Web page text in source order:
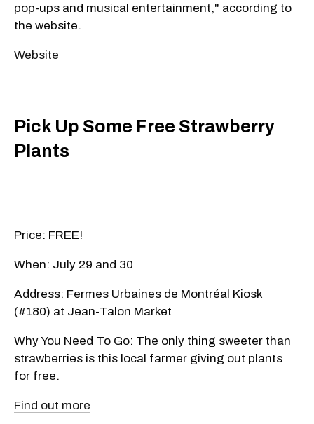
pop-ups and musical entertainment," according to
the website.
Website
Pick Up Some Free Strawberry
Plants
Price: FREE!
When: July 29 and 30
Address: Fermes Urbaines de Montréal Kiosk
(#180) at Jean-Talon Market
Why You Need To Go: The only thing sweeter than
strawberries is this local farmer giving out plants
for free.
Find out more